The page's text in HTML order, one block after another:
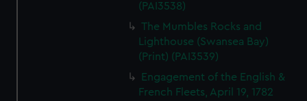
(PAI3538)
The Mumbles Rocks and
Lighthouse (Swansea Bay)
(Print) (PAI3539)
Engagement of the English &
French Fleets, April 19, 1782